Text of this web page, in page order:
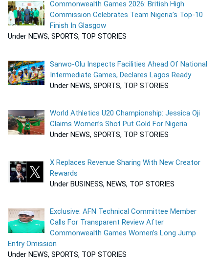
Commonwealth Games 2026: British High
Commission Celebrates Team Nigeria’s Top-10
Finish In Glasgow
Under NEWS, SPORTS, TOP STORIES
Sanwo-Olu Inspects Facilities Ahead Of National
Intermediate Games, Declares Lagos Ready
Under NEWS, SPORTS, TOP STORIES
World Athletics U20 Championship: Jessica Oji
Claims Women’s Shot Put Gold For Nigeria
Under NEWS, SPORTS, TOP STORIES
X Replaces Revenue Sharing With New Creator
Rewards
Under BUSINESS, NEWS, TOP STORIES
Exclusive: AFN Technical Committee Member
Calls For Transparent Review After
Commonwealth Games Women’s Long Jump
Entry Omission
Under NEWS, SPORTS, TOP STORIES